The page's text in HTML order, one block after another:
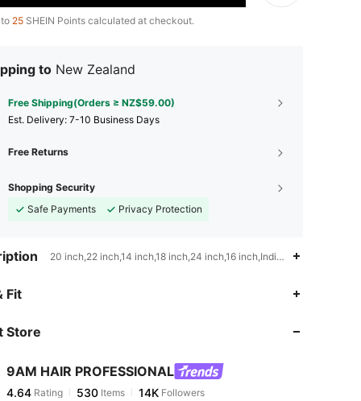
25 SHEIN Points calculated at checkout.
to New Zealand
Free Shipping(Orders ≥ NZ$59.00)
​Est. Delivery: 7-10 Business Days
Free Returns
Shopping Security
Safe Payments
Privacy Protection
20 inch,22 inch,14 inch,18 inch,24 inch,16 inch,Indian Hair,Chinese
Fit
Store
9AM HAIR PROFESSIONAL
4.64
530 Items 14K Followers
i***zpaid1 day ago